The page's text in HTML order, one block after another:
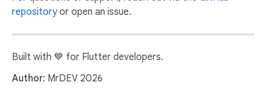
repositoryor open an issue.
Built with 💙 for Flutter developers.
Author: MrDEV 2026